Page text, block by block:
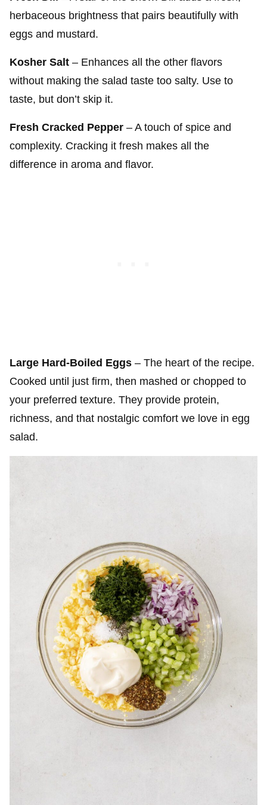
herbaceous brightness that pairs beautifully with
eggs and mustard.
Kosher Salt – Enhances all the other flavors
without making the salad taste too salty. Use to
taste, but don’t skip it.
Fresh Cracked Pepper – A touch of spice and
complexity. Cracking it fresh makes all the
difference in aroma and flavor.
Large Hard-Boiled Eggs – The heart of the recipe.
Cooked until just firm, then mashed or chopped to
your preferred texture. They provide protein,
richness, and that nostalgic comfort we love in egg
salad.